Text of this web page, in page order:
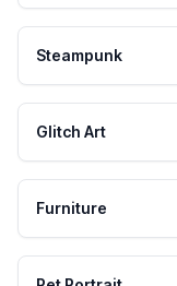
Steampunk
Glitch Art
Furniture